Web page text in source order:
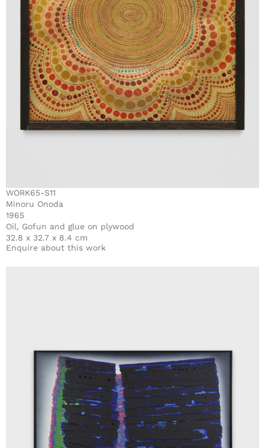
WORK65-S11
Minoru Onoda
1965
Oil, Gofun and glue on plywood
32.8 x 32.7 x 8.4 cm
Enquire about this work